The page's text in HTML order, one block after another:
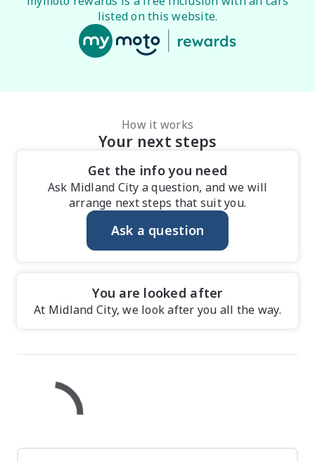
listed on this website.
How it works
Your next steps
Get the info you need
Ask Midland City a question, and we will
arrange next steps that suit you.
Ask a question
You are looked after
At Midland City, we look after you all the way.